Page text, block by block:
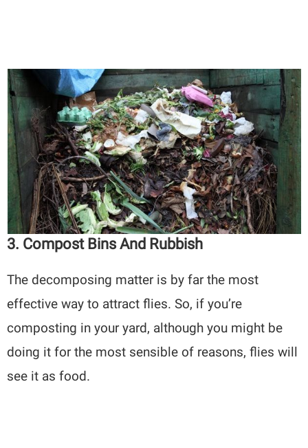
3. Compost Bins And Rubbish
The decomposing matter is by far the most
effective way to attract flies. So, if you’re
composting in your yard, although you might be
doing it for the most sensible of reasons, flies will
see it as food.